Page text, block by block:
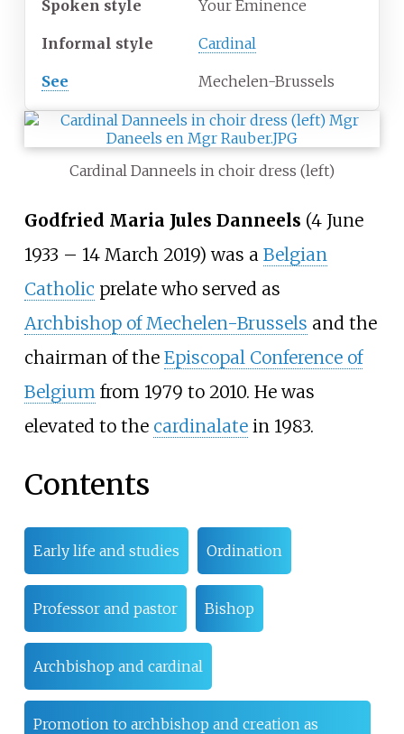
Spoken style Your Eminence
Informal style Cardinal
See Mechelen-Brussels
Cardinal Danneels in choir dress (left)
Godfried Maria Jules Danneels (4 June
1933 – 14 March 2019) was a Belgian
Catholic prelate who served as
Archbishop of Mechelen-Brussels and the
chairman of the Episcopal Conference of
Belgium from 1979 to 2010. He was
elevated to the cardinalatein 1983.
Contents
Early life and studies Ordination
Professor and pastor Bishop
Archbishop and cardinal
Promotion to archbishop and creation as